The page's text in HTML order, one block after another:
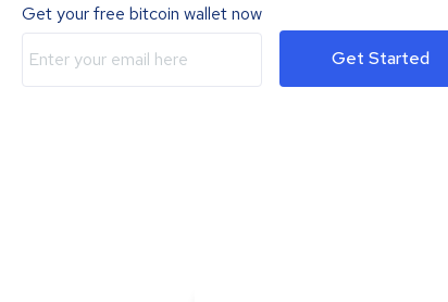
Get your free bitcoin wallet now
Get Started